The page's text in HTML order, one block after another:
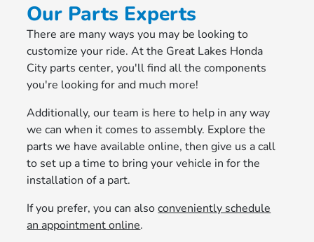
Our Parts Experts
There are many ways you may be looking to
customize your ride. At the Great Lakes Honda
City parts center, you'll find all the components
you're looking for and much more!
Additionally, our team is here to help in any way
we can when it comes to assembly. Explore the
parts we have available online, then give us a call
to set up a time to bring your vehicle in for the
installation of a part.
If you prefer, you can alsoconveniently schedule
an appointment online.